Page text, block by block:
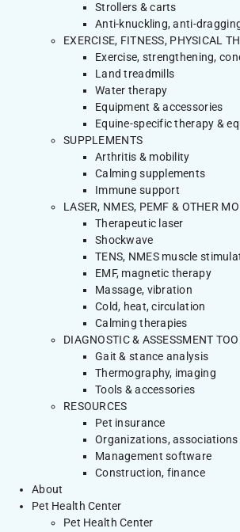
Strollers & carts
Anti-knuckling, anti-
EXERCISE, FITNESS, PHYSICAL
Exercise, strengthening,
Land treadmills
Water therapy
Equipment & accessories
Equine-specific therapy &
SUPPLEMENTS
Arthritis & mobility
Calming supplements
Immune support
LASER, NMES, PEMF & OTHER
Therapeutic laser
Shockwave
TENS, NMES muscle
EMF, magnetic therapy
Massage, vibration
Cold, heat, circulation
Calming therapies
DIAGNOSTIC & ASSESSMENT
Gait & stance analysis
Thermography, imaging
Tools & accessories
RESOURCES
Pet insurance
Organizations, associations
Management software
Construction, finance
About
Pet Health Center
Pet Health Center